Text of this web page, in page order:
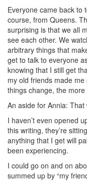
Everyone came back to
course, from Queens.
surprising is that we all
see each other. We
arbitrary things that
get to talk to everyone
knowing that I still get
my old friends made
things change, the
An aside for Annia:
I haven’t even opened
this writing, they’re
anything that I get will
been experiencing.
I could go on and on
summed up by “my